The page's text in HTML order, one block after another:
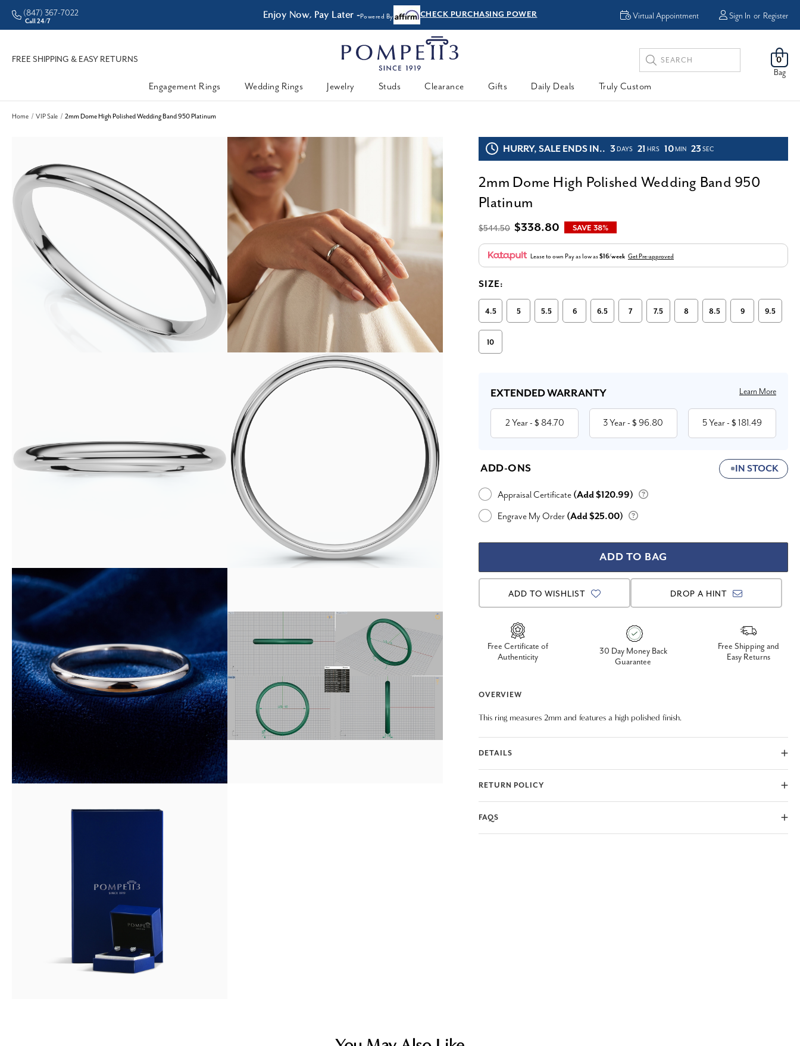
• Better Prices Enjoy Now, Pay Later -Powered By CHECK PURCHASING POWER FREE
(847) 367-7022
Call 24/7
0
Bag
Sign In or Register
Virtual Appointment
FREE SHIPPING & EASY RETURNS
Search
Keyword:
Engagement Rings
Wedding Rings Jewelry Studs Clearance Gifts Daily Deals Truly Custom
Home VIP Sale 2mm Dome High Polished Wedding Band 950 Platinum
HURRY, SALE ENDS IN.. 3 DAYS 21 HRS 10 MIN 21 SEC
2mm Dome High Polished Wedding Band 950
Platinum
$544.50 $338.80 SAVE 38%
Lease to own Pay as low as$16/week Get Pre-approved
SIZE:
4.5 5 5.5 6 6.5 7 7.5 8 8.5 9 9.5
10
Stock:
EXTENDED WARRANTY Learn More
2 Year- $ 84.70 3 Year- $ 96.80 5 Year- $ 181.49
ADD-ONS IN STOCK
Appraisal Certificate (Add $120.99)
Engrave My Order (Add $25.00)
ADD TO WISHLIST DROP A HINT
Free Certificate of
Authenticity
30 Day Money Back
Guarantee
Free Shipping and
Easy Returns
OVERVIEW
This ring measures 2mm and features a high polished finish.
DETAILS
RETURN POLICY
FAQS